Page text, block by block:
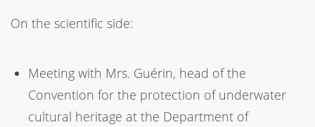
On the scientific side:
Meeting with Mrs. Guérin, head of the
Convention for the protection of underwater
cultural heritage at the Department of